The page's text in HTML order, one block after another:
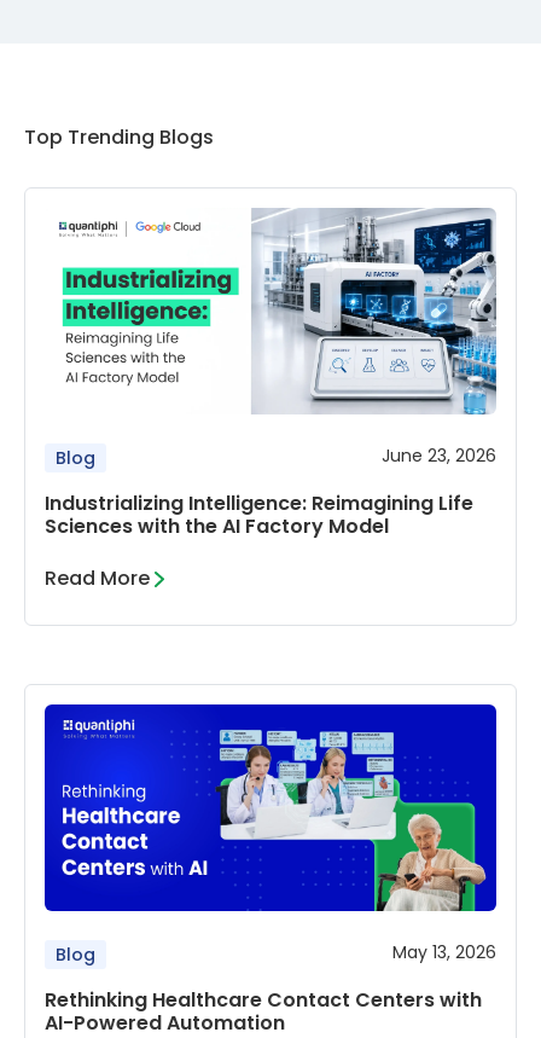
Top Trending Blogs
Blog June 23, 2026
Industrializing Intelligence: Reimagining Life
Sciences with the AI Factory Model
Read More
Blog May 13, 2026
Rethinking Healthcare Contact Centers with
AI-Powered Automation